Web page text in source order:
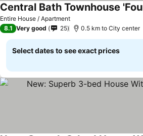
Entire House / Apartment
Central Bath Townhouse
8.1 Very good 25 0.5 km to City center
Select dates to see exact prices